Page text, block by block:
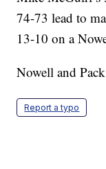
74-73 lead to
13-10 on a
Nowell and
Report a typo